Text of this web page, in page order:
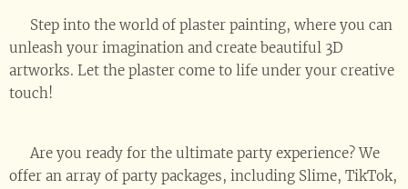
🏰 Step into the world of plaster painting, where you can
unleash your imagination and create beautiful 3D
artworks. Let the plaster come to life under your creative
touch! ✨
💥 Are you ready for the ultimate party experience? We
offer an array of party packages, including Slime, TikTok,